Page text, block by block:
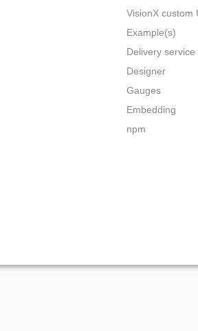
VisionX custom
Example(s)
Delivery
Designer
Gauges
Embedding
npm